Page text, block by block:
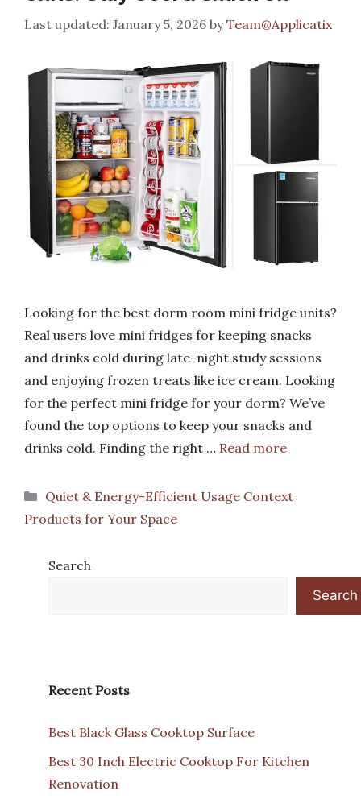
January 5, 2026 byTeam@Applicatix
Looking for the best dorm room mini fridge units?
Real users love mini fridges for keeping snacks
and drinks cold during late-night study sessions
and enjoying frozen treats like ice cream. Looking
for the perfect mini fridge for your dorm? We’ve
found the top options to keep your snacks and
drinks cold. Finding the right … Read more
Categories
Quiet & Energy-Efficient Usage Context
Products for Your Space
Search
Search
Recent Posts
Best Black Glass Cooktop Surface
Best 30 Inch Electric Cooktop For Kitchen
Renovation